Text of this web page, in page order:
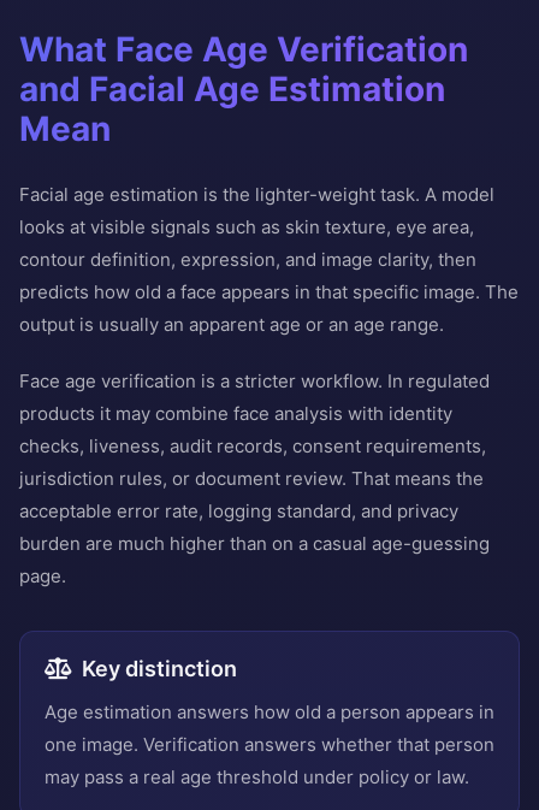
What Face Age Verification
and Facial Age Estimation
Mean
Facial age estimation is the lighter-weight task. A model
looks at visible signals such as skin texture, eye area,
contour definition, expression, and image clarity, then
predicts how old a face appears in that specific image. The
output is usually an apparent age or an age range.
Face age verification is a stricter workflow. In regulated
products it may combine face analysis with identity
checks, liveness, audit records, consent requirements,
jurisdiction rules, or document review. That means the
acceptable error rate, logging standard, and privacy
burden are much higher than on a casual age-guessing
page.
Key distinction
Age estimation answers how old a person appears in
one image. Verification answers whether that person
may pass a real age threshold under policy or law.